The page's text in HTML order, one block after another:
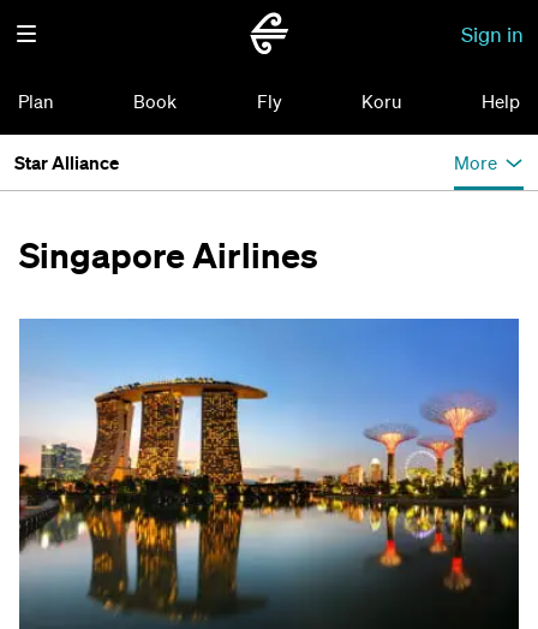
Sign in
Plan Book Fly Koru Help
Star Alliance More
Singapore Airlines